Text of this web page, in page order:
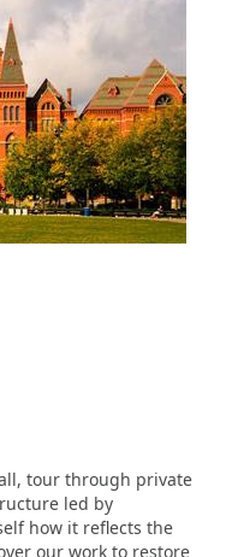
tour through private
led by
how it reflects the
our work to restore